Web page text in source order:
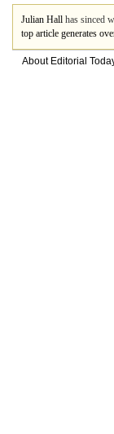
Julian Hall has sinced
top article generates
About Editorial